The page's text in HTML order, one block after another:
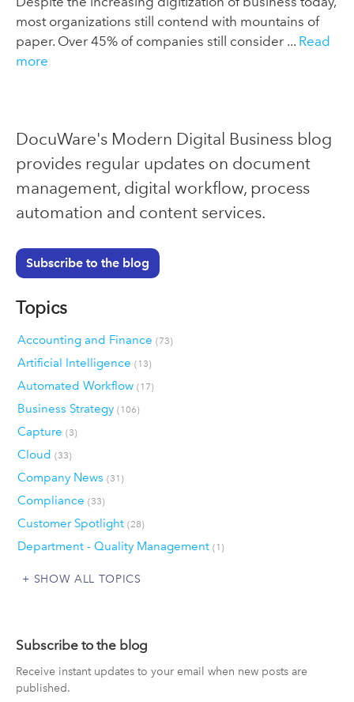
most organizations still contend with mountains of
paper. Over 45% of companies still consider ... Read
more
DocuWare's Modern Digital Business blog
provides regular updates on document
management, digital workflow, process
automation and content services.
Subscribe to the blog
Topics
Accounting and Finance (73)
Artificial Intelligence (13)
Automated Workflow (17)
Business Strategy (106)
Capture (3)
Cloud (33)
Company News (31)
Compliance (33)
Customer Spotlight (28)
Department - Quality Management (1)
SHOW ALL TOPICS
Subscribe to the blog
Receive instant updates to your email when new posts are
published.